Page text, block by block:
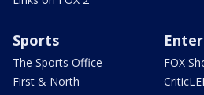
Sports
The Sports Office
First & North
FOX